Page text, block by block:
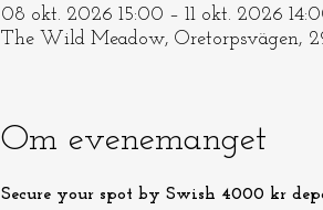
08 okt. 2026 15:00 – 11 okt. 2026
The Wild Meadow, Oretorpsvägen,
Om evenemanget
Secure your spot by Swish 4000 kr